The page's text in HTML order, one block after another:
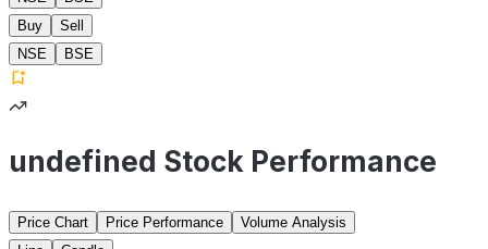
Buy
Sell
NSE
BSE
undefined Stock Performance
Price Chart Price Performance
Volume Analysis